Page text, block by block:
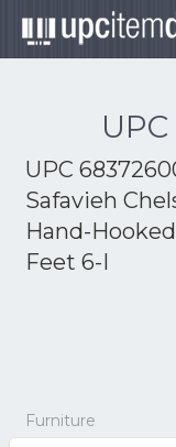
UPC
Safavieh
Hand-
Feet 6-I
Furniture